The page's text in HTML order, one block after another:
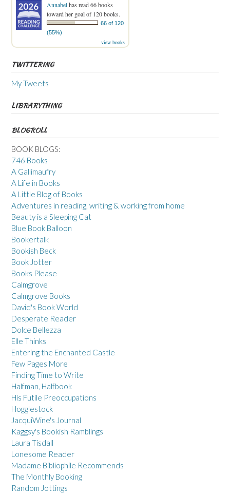
Annabelhas read 66 books
toward her goal of 120 books.
66 of 120
(55%)
view books
TWITTERING
My Tweets
LIBRARYTHING
BLOGROLL
BOOK BLOGS:
746 Books
A Gallimaufry
A Life in Books
A Little Blog of Books
Adventures in reading, writing & working from home
Beauty is a Sleeping Cat
Blue Book Balloon
Bookertalk
Bookish Beck
Book Jotter
Books Please
Calmgrove
Calmgrove Books
David's Book World
Desperate Reader
Dolce Bellezza
Elle Thinks
Entering the Enchanted Castle
Few Pages More
Finding Time to Write
Halfman, Halfbook
His Futile Preoccupations
Hogglestock
JacquiWine's Journal
Kaggsy's Bookish Ramblings
Laura Tisdall
Lonesome Reader
Madame Bibliophile Recommends
The Monthly Booking
Random Jottings